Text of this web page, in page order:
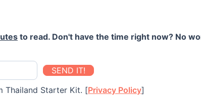
to read. Don't have the time right now? No
SEND IT!
Thailand Starter Kit. [Privacy Policy]